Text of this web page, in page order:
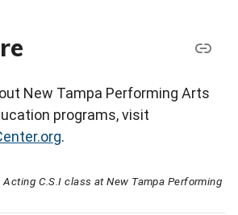
New Tampa Performing Arts
programs, visit
.
Acting C.S.I class at New Tampa Performing